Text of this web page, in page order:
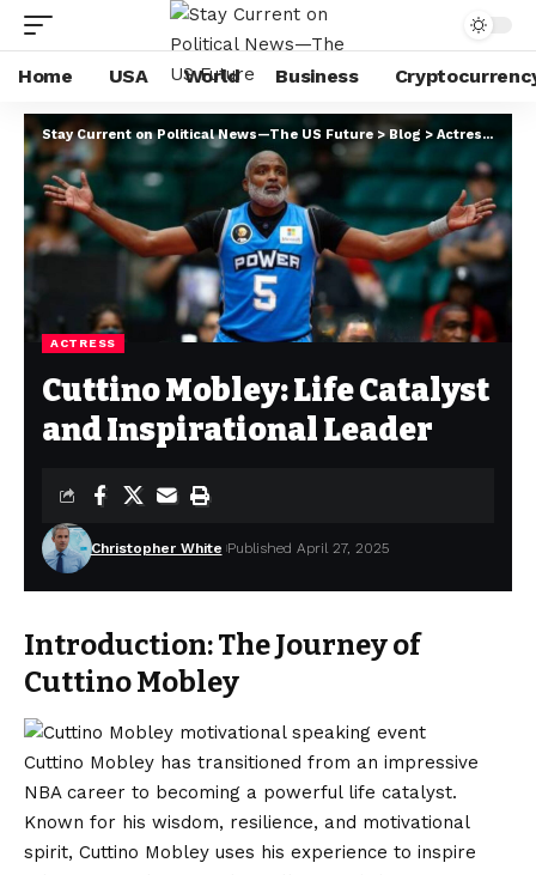
Home USA World Business
Stay Current on Political News—The US Future >Blog > Actress >
ACTRESS
Cuttino Mobley: Life Catalyst
and Inspirational Leader
Christopher White Published April 27, 2025
Introduction: The Journey of
Cuttino Mobley
Cuttino Mobley has transitioned from an impressive
NBA career to becoming a powerful life catalyst.
Known for his wisdom, resilience, and motivational
spirit, Cuttino Mobley uses his experience to inspire